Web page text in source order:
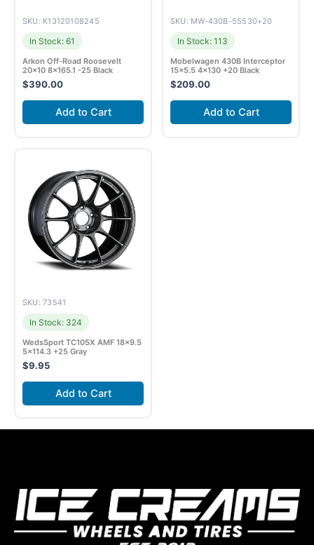
SKU: K13120108245
In Stock: 61
Arkon Off-Road Roosevelt
20×10 8×165.1 -25 Black
$390.00
Add to Cart
SKU: MW-430B-55530+20
In Stock: 113
Mobelwagen 430B Interceptor
15×5.5 4×130 +20 Black
$209.00
Add to Cart
SKU: 73541
In Stock: 324
WedsSport TC105X AMF 18×9.5
5×114.3 +25 Gray
$9.95
Add to Cart